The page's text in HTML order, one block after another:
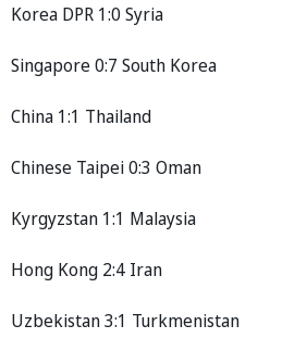
Korea DPR 1:0 Syria
Singapore 0:7 South Korea
China 1:1 Thailand
Chinese Taipei 0:3 Oman
Kyrgyzstan 1:1 Malaysia
Hong Kong 2:4 Iran
Uzbekistan 3:1 Turkmenistan